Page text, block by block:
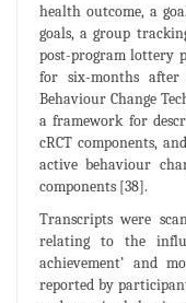
health outcome, a
goals, a group
post-program lottery
for six-months after
Behaviour Change
a framework for
cRCT components,
active behaviour
components [38].
Transcripts were
relating to the
achievement’ and
reported by